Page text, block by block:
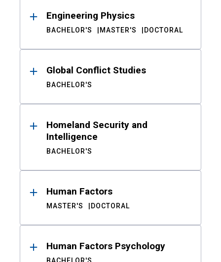
Engineering Physics
BACHELOR'S MASTER'S DOCTORAL
Global Conflict Studies
BACHELOR'S
Homeland Security and
Intelligence
BACHELOR'S
Human Factors
MASTER'S DOCTORAL
Human Factors Psychology